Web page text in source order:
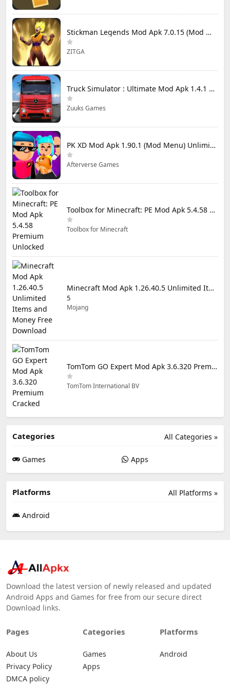
Stickman Legends Mod Apk 7.0.15 (Mod Menu) Unlimited Money and Gems Max Level
ZITGA
Truck Simulator : Ultimate Mod Apk 1.4.1 Unlimited Money
Zuuks Games
PK XD Mod Apk 1.90.1 (Mod Menu) Unlimited Money and Gems
Afterverse Games
Toolbox for Minecraft: PE Mod Apk 5.4.58 Premium Unlocked
Toolbox for Minecraft
Minecraft Mod Apk 1.26.40.5 Unlimited Items and Money Free Download
5
Mojang
TomTom GO Expert Mod Apk 3.6.320 Premium Cracked
TomTom International BV
All Categories »
Categories
Games Apps
All Platforms »
Platforms
Android
Download the latest version of newly released and updated
Android Apps and Games for free from our secure direct
Download links.
Pages
About Us
Privacy Policy
DMCA policy
Categories
Games
Apps
Platforms
Android